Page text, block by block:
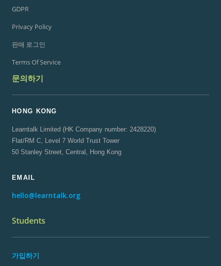
GDPR
Privacy Policy
판매 로그인
Terms Of Service
문의하기
HONG KONG
Learntalk Limited (HK Company number: 2428220)
Flat/RM C, Level 7 World Trust Tower
50 Stanley Street, Central, Hong Kong
EMAIL
hello@learntalk.org
Students
가입하기